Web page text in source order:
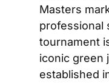
Masters
professional
tournament
iconic green
established